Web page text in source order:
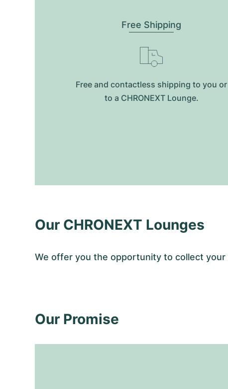
Free Shipping
Free and contactless shipping to you or
to a CHRONEXT Lounge.
Our CHRONEXT Lounges
We offer you the opportunity to collect your
Our Promise